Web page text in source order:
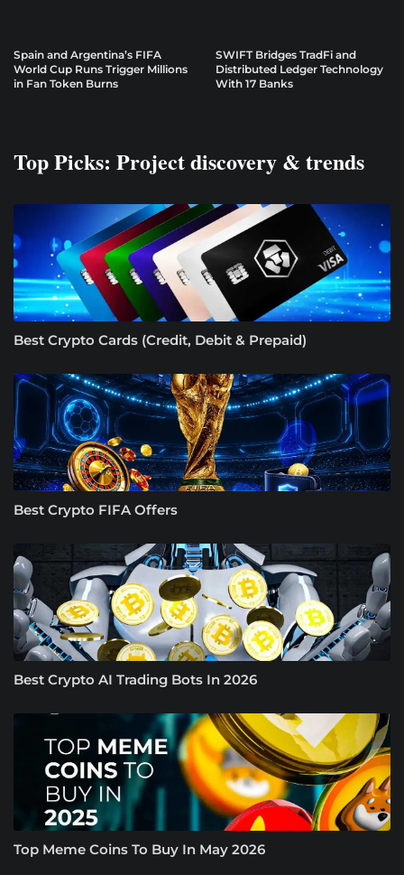
Spain and Argentina’s FIFA
World Cup Runs Trigger Millions
in Fan Token Burns
SWIFT Bridges TradFi and
Distributed Ledger Technology
With 17 Banks
Top Picks: Project discovery & trends
Best Crypto Cards (Credit, Debit & Prepaid)
Best Crypto FIFA Offers
Best Crypto AI Trading Bots In 2026
Top Meme Coins To Buy In May 2026